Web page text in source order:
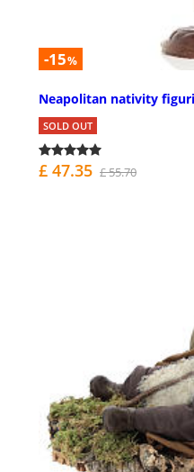
-15%
Neapolitan nativity
SOLD OUT
£ 47.35 £ 55.70